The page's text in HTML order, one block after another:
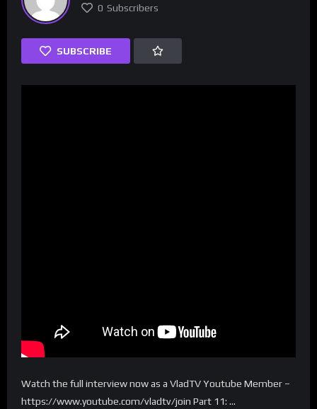
0 Subscribers
SUBSCRIBE
Watch the full interview now as a VladTV Youtube Member –
https://www.youtube.com/vladtv/join Part 11: …